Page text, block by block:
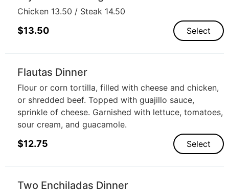
Chicken 13.50 / Steak 14.50
$13.50 Select
Flautas Dinner
Flour or corn tortilla, filled with cheese and chicken,
or shredded beef. Topped with guajillo sauce,
sprinkle of cheese. Garnished with lettuce, tomatoes,
sour cream, and guacamole.
$12.75 Select
Two Enchiladas Dinner